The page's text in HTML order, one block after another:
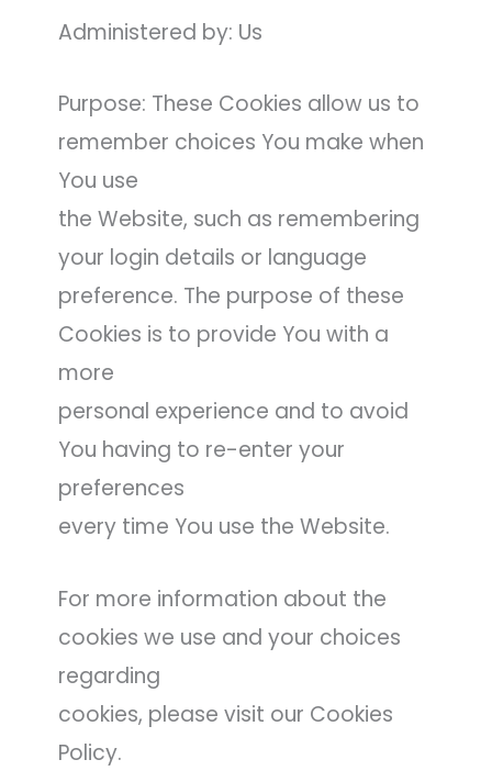
Administered by: Us
Purpose: These Cookies allow us to
remember choices You make when
You use
the Website, such as remembering
your login details or language
preference. The purpose of these
Cookies is to provide You with a
more
personal experience and to avoid
You having to re-enter your
preferences
every time You use the Website.
For more information about the
cookies we use and your choices
regarding
cookies, please visit our Cookies
Policy.